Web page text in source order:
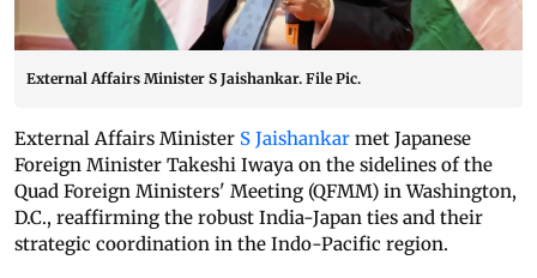
External Affairs Minister S Jaishankar. File Pic.
External Affairs Minister S Jaishankar met Japanese
Foreign Minister Takeshi Iwaya on the sidelines of the
Quad Foreign Ministers' Meeting (QFMM) in Washington,
D.C., reaffirming the robust India-Japan ties and their
strategic coordination in the Indo-Pacific region.